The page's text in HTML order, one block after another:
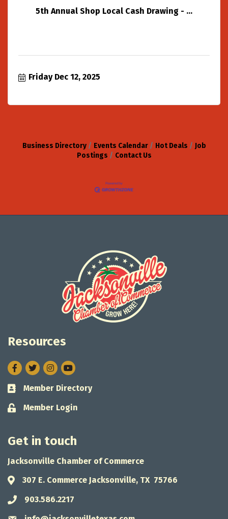
5th Annual Shop Local Cash Drawing - ...
Friday Dec 12, 2025
Business Directory Events Calendar Hot Deals
Job
Postings
Contact Us
Resources
Facebook
TwitterInstagram
Business card icon
Member Directory
Lock icon
Member Login
Get in touch
Jacksonville Chamber of Commerce
Address & Map
307 E. Commerce Jacksonville, TX 75766
Phone icon
903.586.2217